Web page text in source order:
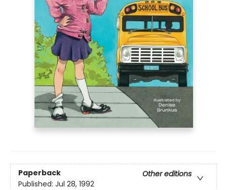
Paperback
Other editions
Published: Jul 28, 1992